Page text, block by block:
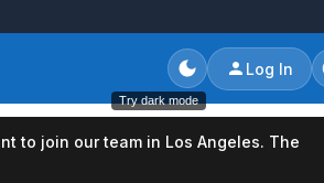
Try dark mode
Log In
to join our team in Los Angeles. The